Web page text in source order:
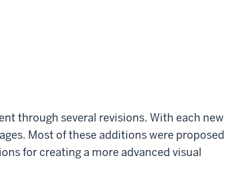
through several revisions. With each new
Most of these additions were proposed
for creating a more advanced visual